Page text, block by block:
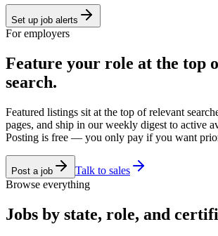
Set up job alerts
For employers
Feature your role at the top
search.
Featured listings sit at the top of relevant
pages, and ship in our weekly digest to active
Posting is free — you only pay if you want
Post a job
Talk to sales
Browse everything
Jobs by state, role, and